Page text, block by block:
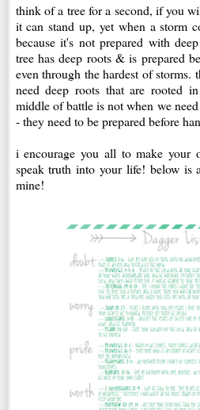
think of a tree for a second, if you
it can stand up, yet when a storm
because it's not prepared with
tree has deep roots & is prepared
even through the hardest of storms.
need deep roots that are rooted
middle of battle is not when we
- they need to be prepared before
i encourage you all to make your
speak truth into your life! below is
mine!